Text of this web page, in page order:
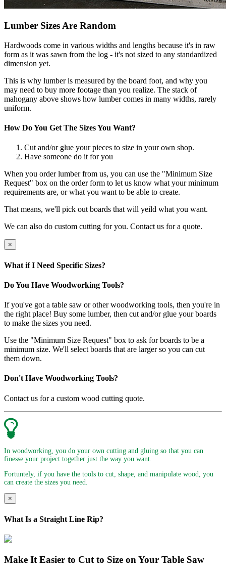
Lumber Sizes Are Random
Hardwoods come in various widths and lengths because it's in raw
form as it was sawn from the log - it's not sized to any standardized
dimension yet.
This is why lumber is measured by the board foot, and why you
may need to buy more footage than you realize. The stack of
mahogany above shows how lumber comes in many widths, rarely
uniform.
How Do You Get The Sizes You Want?
Cut and/or glue your pieces to size in your own shop.
Have someone do it for you
When you order lumber from us, you can use the "Minimum Size
Request" box on the order form to let us know what your minimum
requirements are, or what you want to be able to create.
That means, we'll pick out boards that will yeild what you want.
We can also do custom cutting for you. Contact us for a quote.
×
What if I Need Specific Sizes?
Do You Have Woodworking Tools?
If you've got a table saw or other woodworking tools, then you're in
the right place! Buy some lumber, then cut and/or glue your boards
to make the sizes you need.
Use the "Minimum Size Request" box to ask for boards to be a
minimum size. We'll select boards that are larger so you can cut
them down.
Don't Have Woodworking Tools?
Contact us for a custom wood cutting quote.
In woodworking, you do your own cutting and gluing so that you can
finesse your project together just the way you want.
Fortuntely, if you have the tools to cut, shape, and manipulate wood, you
can create the sizes you need.
×
What Is a Straight Line Rip?
Make It Easier to Cut to Size on Your Table Saw